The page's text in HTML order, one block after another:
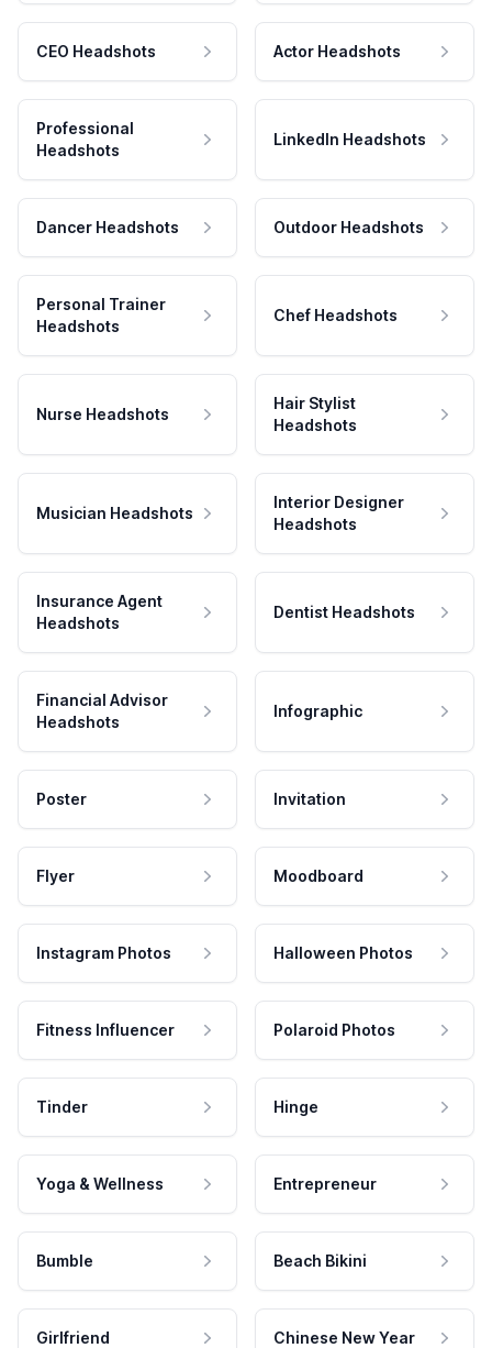
CEO Headshots Actor Headshots
Professional
Headshots
LinkedIn Headshots
Dancer Headshots Outdoor Headshots
Personal Trainer
Headshots
Chef Headshots
Nurse Headshots
Hair Stylist
Headshots
Musician Headshots
Interior Designer
Headshots
Insurance Agent
Headshots
Dentist Headshots
Financial Advisor
Headshots
Infographic
Poster Invitation
Flyer Moodboard
Instagram Photos Halloween Photos
Fitness Influencer Polaroid Photos
Tinder Hinge
Yoga & Wellness Entrepreneur
Bumble Beach Bikini
Girlfriend Chinese New Year